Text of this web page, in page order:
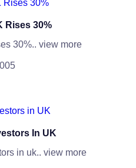
Rises 30%
30%.. view more
In UK
in uk.. view more